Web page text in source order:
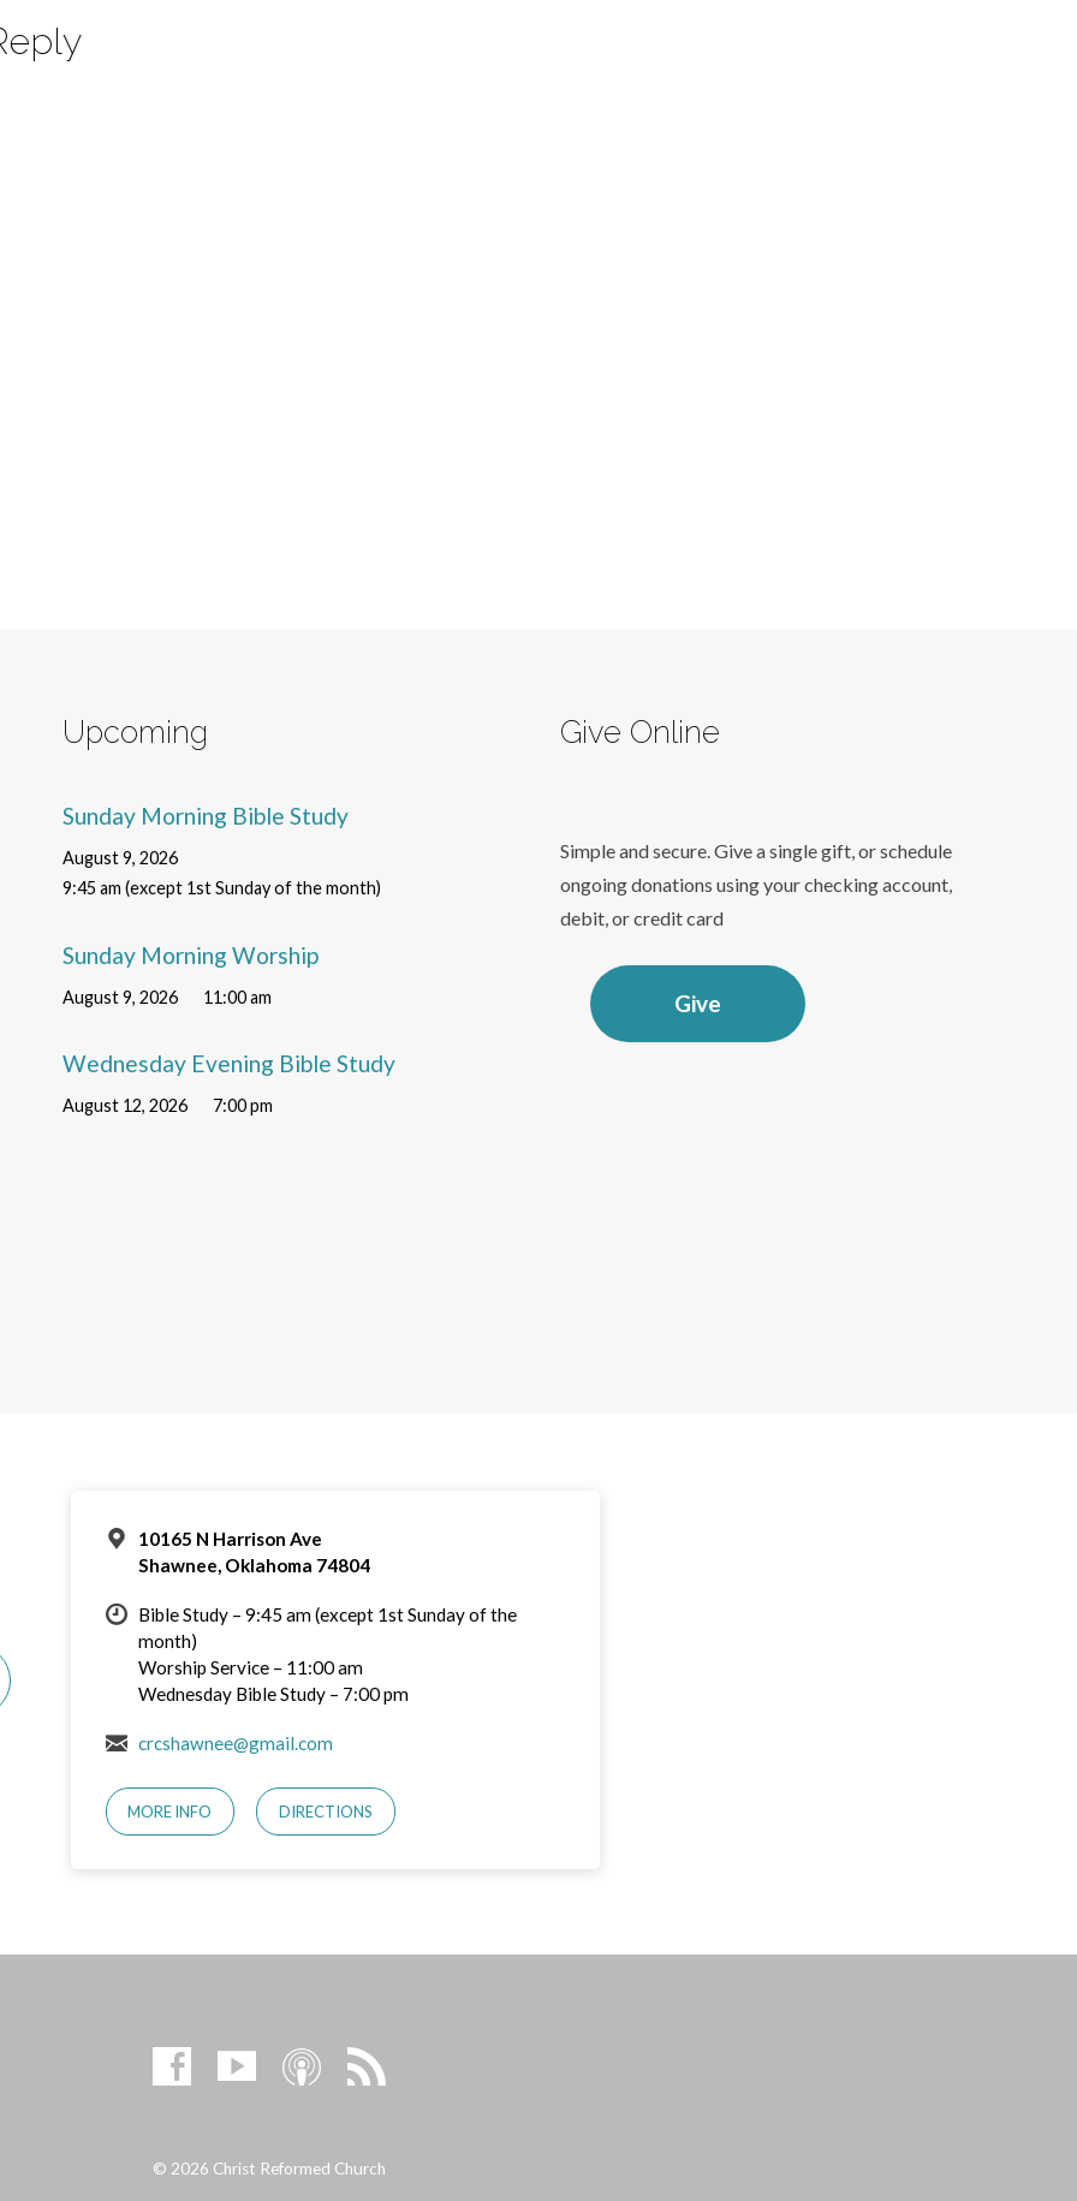
Upcoming
Sunday Morning Bible Study
August 9, 2026
9:45 am (except 1st Sunday of the month)
Sunday Morning Worship
August 9, 2026 11:00 am
Wednesday Evening Bible Study
August 12, 2026 7:00 pm
Give Online
Simple and secure. Give a single gift, or schedule
ongoing donations using your checking account,
debit, or credit card
Give
10165 N Harrison Ave
Shawnee, Oklahoma 74804
Bible Study – 9:45 am (except 1st Sunday of the
month)
Worship Service – 11:00 am
Wednesday Bible Study – 7:00 pm
crcshawnee@gmail.com
MORE INFO DIRECTIONS
© 2026 Christ Reformed Church